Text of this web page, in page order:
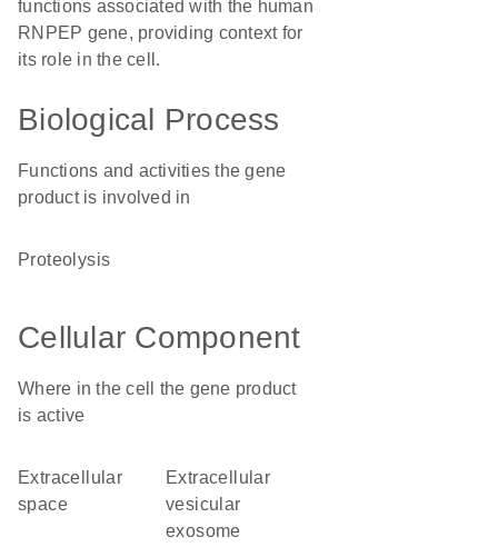
functions associated with the human
RNPEP gene, providing context for
its role in the cell.
Biological Process
Functions and activities the gene
product is involved in
proteolysis
Cellular Component
Where in the cell the gene product
is active
extracellular
space
extracellular
vesicular
exosome